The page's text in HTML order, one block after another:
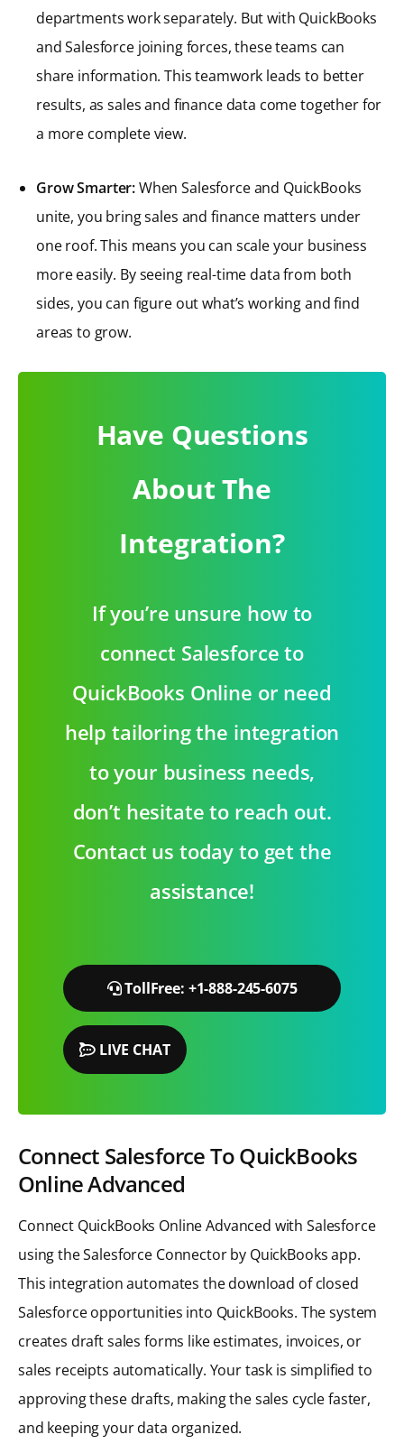
departments work separately. But with QuickBooks
and Salesforce joining forces, these teams can
share information. This teamwork leads to better
results, as sales and finance data come together for
a more complete view.
Grow Smarter:When Salesforce and QuickBooks
unite, you bring sales and finance matters under
one roof. This means you can scale your business
more easily. By seeing real-time data from both
sides, you can figure out what’s working and find
areas to grow.
Have Questions
About The
Integration?
If you’re unsure how to
connect Salesforce to
QuickBooks Online or need
help tailoring the integration
to your business needs,
don’t hesitate to reach out.
Contact us today to get the
assistance!
TollFree: +1-888-245-6075
LIVE CHAT
Connect Salesforce To QuickBooks
Online Advanced
Connect QuickBooks Online Advanced with Salesforce
using the Salesforce Connector by QuickBooks app.
This integration automates the download of closed
Salesforce opportunities into QuickBooks. The system
creates draft sales forms like estimates, invoices, or
sales receipts automatically. Your task is simplified to
approving these drafts, making the sales cycle faster,
and keeping your data organized.